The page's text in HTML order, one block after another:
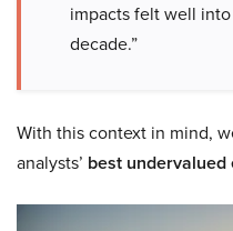
impacts felt well
decade.”
With this context in mind,
analysts’ best undervalued